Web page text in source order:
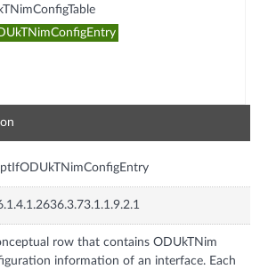
row that contains ODUkTNim
information of an interface. Each